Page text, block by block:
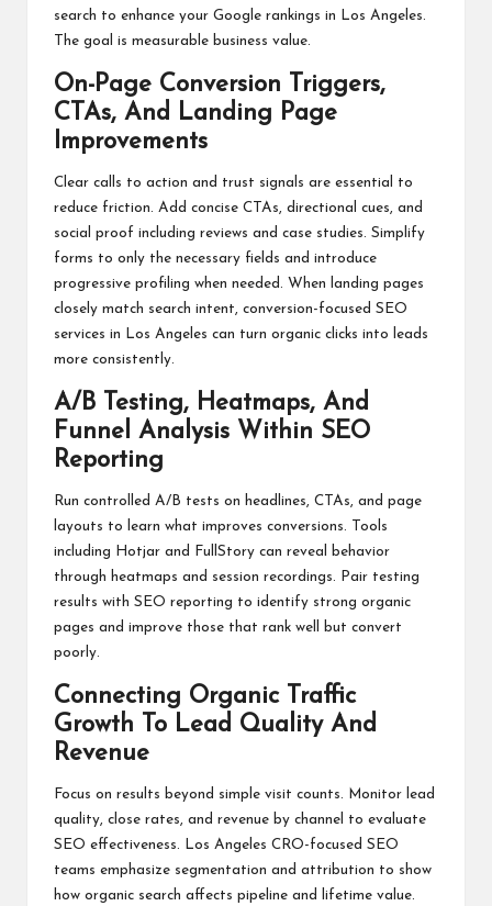
search to enhance your Google rankings in Los Angeles.
The goal is measurable business value.
On-Page Conversion Triggers,
CTAs, And Landing Page
Improvements
Clear calls to action and trust signals are essential to
reduce friction. Add concise CTAs, directional cues, and
social proof including reviews and case studies. Simplify
forms to only the necessary fields and introduce
progressive profiling when needed. When landing pages
closely match search intent, conversion-focused SEO
services in Los Angeles can turn organic clicks into leads
more consistently.
A/B Testing, Heatmaps, And
Funnel Analysis Within SEO
Reporting
Run controlled A/B tests on headlines, CTAs, and page
layouts to learn what improves conversions. Tools
including Hotjar and FullStory can reveal behavior
through heatmaps and session recordings. Pair testing
results with SEO reporting to identify strong organic
pages and improve those that rank well but convert
poorly.
Connecting Organic Traffic
Growth To Lead Quality And
Revenue
Focus on results beyond simple visit counts. Monitor lead
quality, close rates, and revenue by channel to evaluate
SEO effectiveness. Los Angeles CRO-focused SEO
teams emphasize segmentation and attribution to show
how organic search affects pipeline and lifetime value.